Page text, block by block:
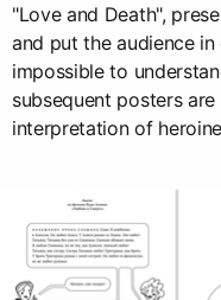
"Love and Death",
and put the audience
impossible to
subsequent posters
interpretation of